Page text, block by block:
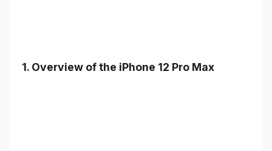
1. Overview of the iPhone 12 Pro Max